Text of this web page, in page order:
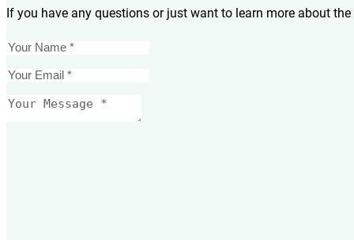
If you have any questions or just want to learn more about